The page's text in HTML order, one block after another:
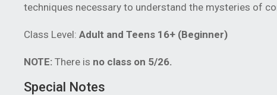
techniques necessary to understand the mysteries of
Class Level:Adult and Teens 16+ (Beginner)
NOTE: There is no class on 5/26.
Special Notes